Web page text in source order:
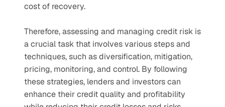
cost of recovery.
Therefore, assessing and managing credit risk is
a crucial task that involves various steps and
techniques, such as diversification, mitigation,
pricing, monitoring, and control. By following
these strategies, lenders and investors can
enhance their credit quality and profitability